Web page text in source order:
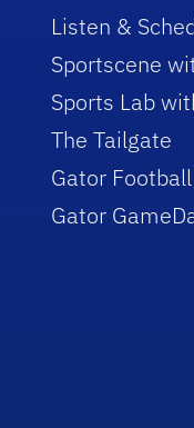
Listen &
Sportscene
Sports Lab
The Tailgate
Gator
Gator